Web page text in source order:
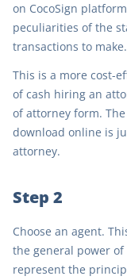
on CocoSign
peculiarities of the
transactions to make.
This is a more cost-
of cash hiring an
of attorney form.
download online is
attorney.
Step 2
Choose an agent.
the general power
represent the